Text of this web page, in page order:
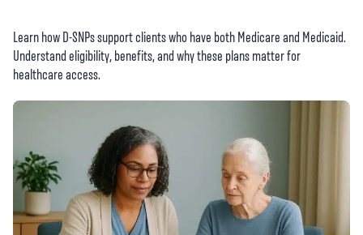
Learn how D-SNPs support clients who have both Medicare and Medicaid.
Understand eligibility, benefits, and why these plans matter for
healthcare access.